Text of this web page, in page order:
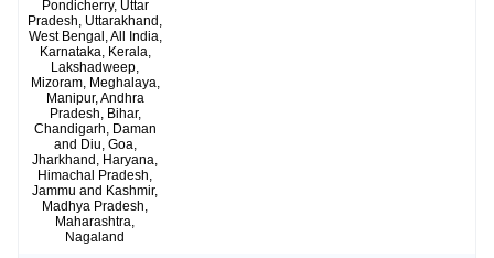
Pondicherry, Uttar
Pradesh, Uttarakhand,
West Bengal, All India,
Karnataka, Kerala,
Lakshadweep,
Mizoram, Meghalaya,
Manipur, Andhra
Pradesh, Bihar,
Chandigarh, Daman
and Diu, Goa,
Jharkhand, Haryana,
Himachal Pradesh,
Jammu and Kashmir,
Madhya Pradesh,
Maharashtra,
Nagaland